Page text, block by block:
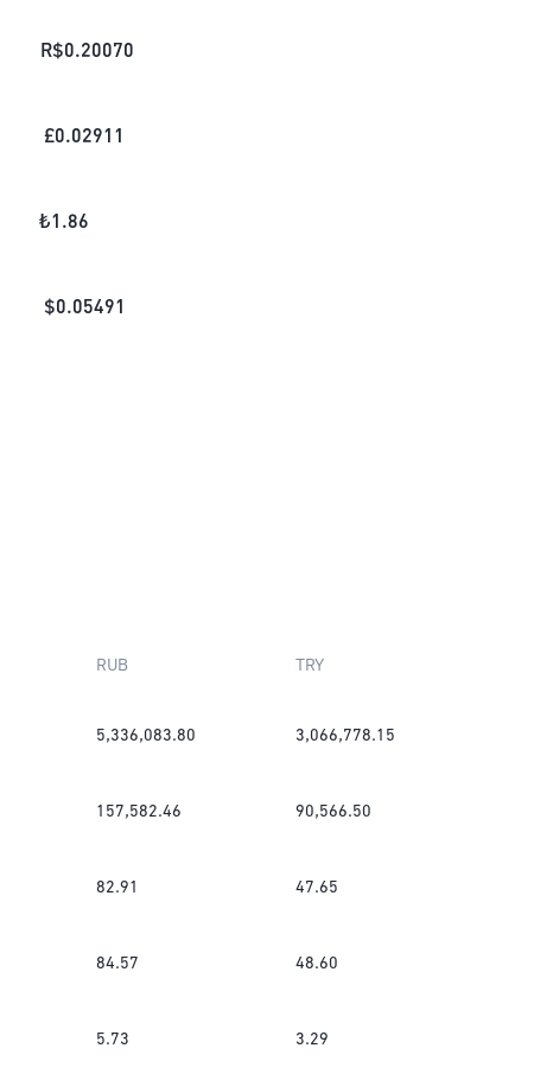
R$0.20070
£0.02911
₺1.86
$0.05491
RUB TRY
5,336,083.80 3,066,778.15
157,582.46 90,566.50
82.91 47.65
84.57 48.60
5.73 3.29